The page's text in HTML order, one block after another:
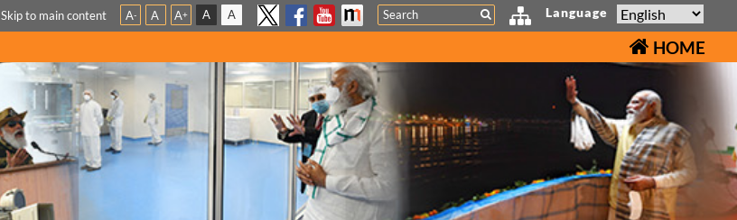
Skip to main content A- A A+ A A Search Language
HOME